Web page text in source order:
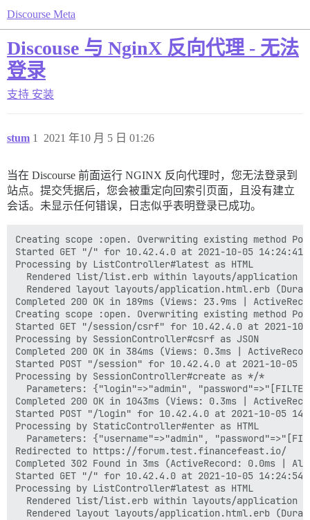
Discourse Meta
Discouse 与 NginX 反向代理 - 无法
登录
支持 安装
stum 2021 年10 月 5 日 01:26
1
当在 Discourse 前面运行 NGINX 反向代理时，您无法登录到
站点。提交凭据后，您会被重定向回索引页面，且没有建立
会话。未显示任何错误，日志似乎表明登录已成功。
Creating scope :open. Overwriting existing method
Started GET "/" for 10.42.4.0 at 2021-10-05 14:24:41
Processing by ListController#latest as HTML
Rendered list/list.erb within layouts/application
Rendered layout layouts/application.html.erb
Completed 200 OK in 189ms (Views: 23.9ms |
Creating scope :open. Overwriting existing method
Started GET "/session/csrf" for 10.42.4.0 at 2021-10-
Processing by SessionController#csrf as JSON
Completed 200 OK in 384ms (Views: 0.3ms |
Started POST "/session" for 10.42.4.0 at 2021-10-05
Processing by SessionController#create as */*
Parameters: {"login"=>"admin",
Completed 200 OK in 1043ms (Views: 0.3ms |
Started POST "/login" for 10.42.4.0 at 2021-10-05
Processing by StaticController#enter as HTML
Parameters: {"username"=>"admin",
Redirected to https://forum.test.financefeast.io/
Completed 302 Found in 3ms (ActiveRecord: 0.0ms |
Started GET "/" for 10.42.4.0 at 2021-10-05 14:24:54
Processing by ListController#latest as HTML
Rendered list/list.erb within layouts/application
Rendered layout layouts/application.html.erb